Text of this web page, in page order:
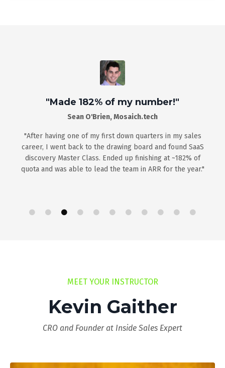
"Made 182% of my number!"
Sean O'Brien, Mosaich.tech
"Afterhaving one of my first down quarters in my sales
career, I went back to the drawing board and found SaaS
discovery Master Class. Ended up finishing at ~182% of
quota and was able to lead the team in ARR for the year."
MEET YOUR INSTRUCTOR
Kevin Gaither
CRO and Founder at Inside Sales Expert